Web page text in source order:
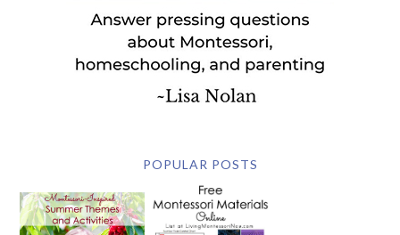
POPULAR POSTS